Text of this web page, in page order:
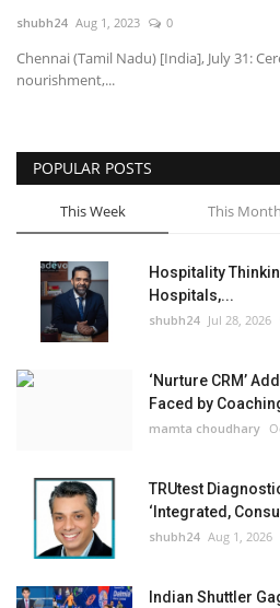
shubh24 Aug 1, 2023 0
Chennai (Tamil Nadu) [India], July 31:
nourishment,...
POPULAR POSTS
This Week This Month
Hospitality
Hospitals,...
shubh24 Jul 28, 2026
‘Nurture CRM’
Faced by
mamta choudhary
TRUtest
‘Integrated,
shubh24 Aug 1, 2026
Indian Shuttler